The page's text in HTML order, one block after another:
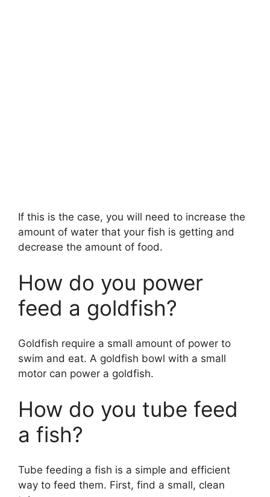
If this is the case, you will need to increase the
amount of water that your fish is getting and
decrease the amount of food.
How do you power
feed a goldfish?
Goldfish require a small amount of power to
swim and eat. A goldfish bowl with a small
motor can power a goldfish.
How do you tube feed
a fish?
Tube feeding a fish is a simple and efficient
way to feed them. First, find a small, clean